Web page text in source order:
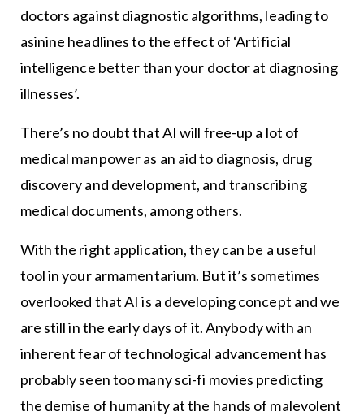
doctors against diagnostic algorithms, leading to
asinine headlines to the effect of ‘Artificial
intelligence better than your doctor at diagnosing
illnesses’.
There’s no doubt that AI will free-up a lot of
medical manpower as an aid to diagnosis, drug
discovery and development, and transcribing
medical documents, among others.
With the right application, they can be a useful
tool in your armamentarium. But it’s sometimes
overlooked that AI is a developing concept and we
are still in the early days of it. Anybody with an
inherent fear of technological advancement has
probably seen too many sci-fi movies predicting
the demise of humanity at the hands of malevolent